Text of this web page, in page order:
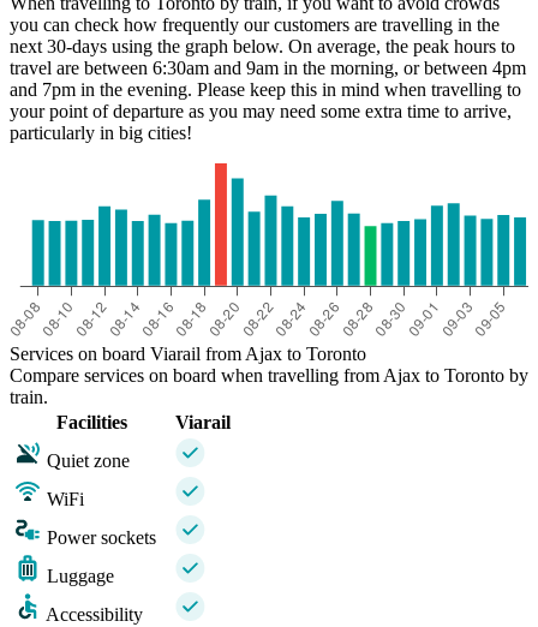
you can check how frequently our customers are travelling in the
next 30-days using the graph below. On average, the peak hours to
travel are between 6:30am and 9am in the morning, or between 4pm
and 7pm in the evening. Please keep this in mind when travelling to
your point of departure as you may need some extra time to arrive,
particularly in big cities!
Services on board Viarail from Ajax to Toronto
Compare services on board when travelling from Ajax to Toronto by
train.
Facilities
Viarail
Quiet zone
WiFi
Power sockets
Luggage
Accessibility